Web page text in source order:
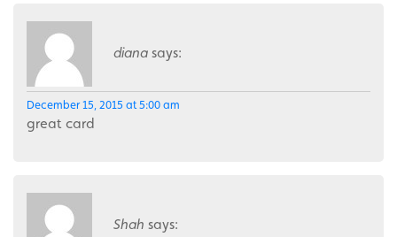
diana says:
December 15, 2015 at 5:00 am
great card
Shah says: